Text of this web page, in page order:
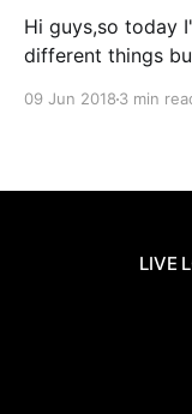
Hi guys,so today
different things
09 Jun 2018 3 min
LIVE